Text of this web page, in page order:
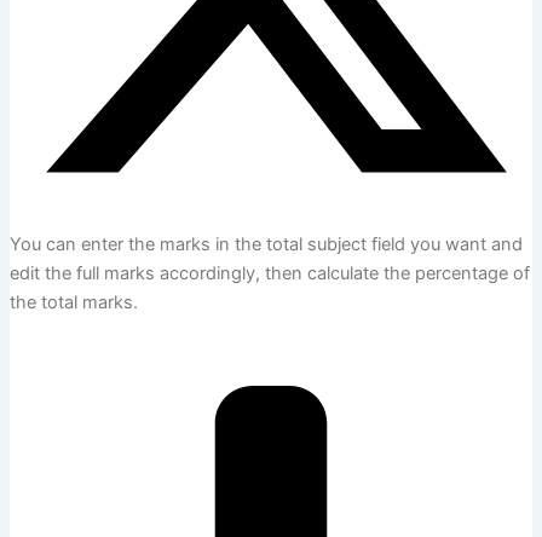
You can enter the marks in the total subject field you want and
edit the full marks accordingly, then calculate the percentage of
the total marks.